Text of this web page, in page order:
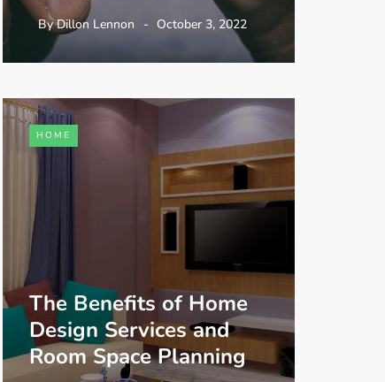
ByDillon Lennon October 3, 2022
HOME
The Benefits of Home
Design Services and
Room Space Planning